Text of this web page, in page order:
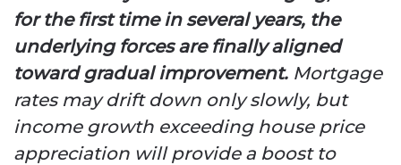
for the first time in several years, the
underlying forces are finally aligned
toward gradual improvement. Mortgage
rates may drift down only slowly, but
income growth exceeding house price
appreciation will provide a boost to